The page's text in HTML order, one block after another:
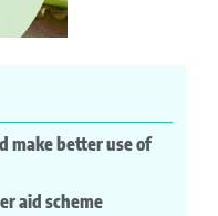
make better use of
aid scheme